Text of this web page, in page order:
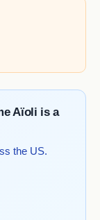
Aïoli is a
the US.